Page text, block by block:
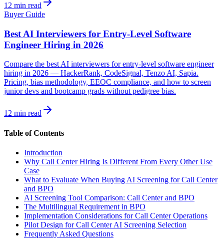
12 min read
Buyer Guide
Best AI Interviewers for Entry-Level Software
Engineer Hiring in 2026
Compare the best AI interviewers for entry-level software engineer
hiring in 2026 — HackerRank, CodeSignal, Tenzo AI, Sapia.
Pricing, bias methodology, EEOC compliance, and how to screen
junior devs and bootcamp grads without pedigree bias.
12 min read
Table of Contents
Introduction
Why Call Center Hiring Is Different From Every Other Use
Case
What to Evaluate When Buying AI Screening for Call Center
and BPO
AI Screening Tool Comparison: Call Center and BPO
The Multilingual Requirement in BPO
Implementation Considerations for Call Center Operations
Pilot Design for Call Center AI Screening Selection
Frequently Asked Questions